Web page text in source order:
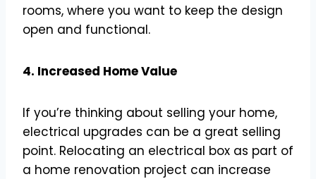
rooms, where you want to keep the design
open and functional.
4. Increased Home Value
If you’re thinking about selling your home,
electrical upgrades can be a great selling
point. Relocating an electrical box as part of
a home renovation project can increase